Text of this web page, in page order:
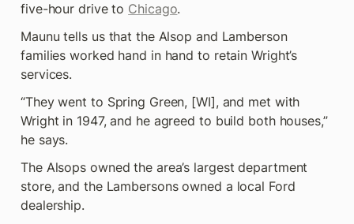
five-hour drive to Chicago.
Maunu tells us that the Alsop and Lamberson
families worked hand in hand to retain Wright’s
services.
“They went to Spring Green, [WI], and met with
Wright in 1947, and he agreed to build both houses,”
he says.
The Alsops owned the area’s largest department
store, and the Lambersons owned a local Ford
dealership.